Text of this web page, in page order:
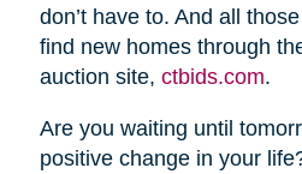
don’t have to. And all
find new homes through
auction site, ctbids.com.
Are you waiting until
positive change in your